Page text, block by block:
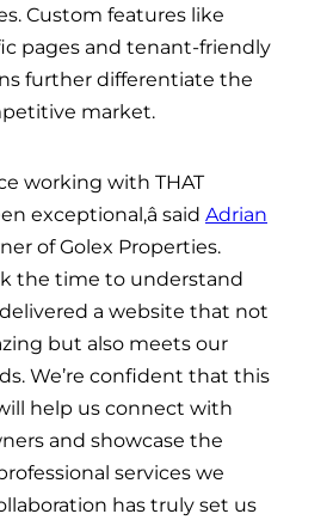
Custom features like
pages and tenant-friendly
further differentiate the
market.
working with THAT
exceptional,â said Adrian
of Golex Properties.
the time to understand
a website that not
but also meets our
We’re confident that this
help us connect with
and showcase the
services we
has truly set us